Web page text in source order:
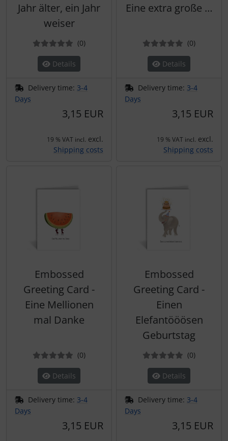
Jahr älter, ein Jahr
weiser
(0Reviews
)
Details
Delivery time: 3-4
Days
3,15 EUR
19 % VAT incl. excl.
Shipping costs
Eine extra große …
(0Reviews
)
Details
Delivery time: 3-4
Days
3,15 EUR
19 % VAT incl. excl.
Shipping costs
Embossed
Greeting Card -
Eine Mellionen
mal Danke
(0Reviews
)
Details
Delivery time: 3-4
Days
3,15 EUR
Embossed
Greeting Card -
Einen
Elefantööösen
Geburtstag
(0Reviews
)
Details
Delivery time: 3-4
Days
3,15 EUR